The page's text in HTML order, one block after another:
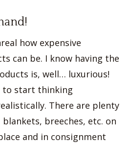
how expensive
can be. I know having the
is, well… luxurious!
to start thinking
There are plenty
breeches, etc. on
and in consignment